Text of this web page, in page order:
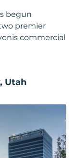
begun
premier
commercial
Utah